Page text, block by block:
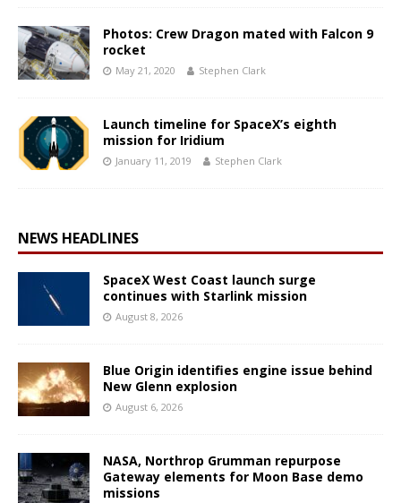
Photos: Crew Dragon mated with Falcon 9
rocket
May 21, 2020 Stephen Clark
Launch timeline for SpaceX’s eighth
mission for Iridium
January 11, 2019 Stephen Clark
NEWS HEADLINES
SpaceX West Coast launch surge
continues with Starlink mission
August 8, 2026
Blue Origin identifies engine issue behind
New Glenn explosion
August 6, 2026
NASA, Northrop Grumman repurpose
Gateway elements for Moon Base demo
missions